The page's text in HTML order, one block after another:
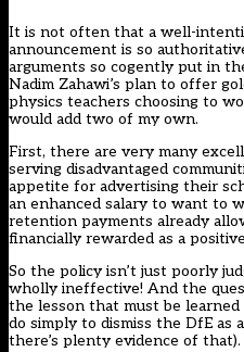
It is not often that a well-
announcement is so
arguments so cogently put in
Nadim Zahawi’s plan to offer
physics teachers choosing to
would add two of my own.
First, there are very many
serving disadvantaged
appetite for advertising their
an enhanced salary to want to
retention payments already
financially rewarded as a
So the policy isn’t just poorly
wholly ineffective! And the
the lesson that must be
do simply to dismiss the DfE as
there’s plenty evidence of that).